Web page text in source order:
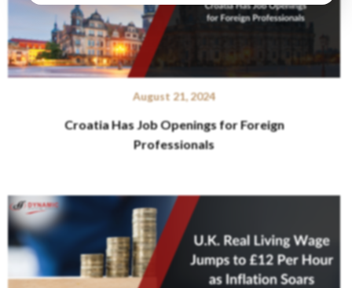
August 21, 2024
Croatia Has Job Openings for Foreign
Professionals